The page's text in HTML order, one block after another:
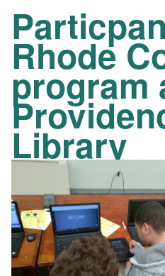
Rhode
program
Library